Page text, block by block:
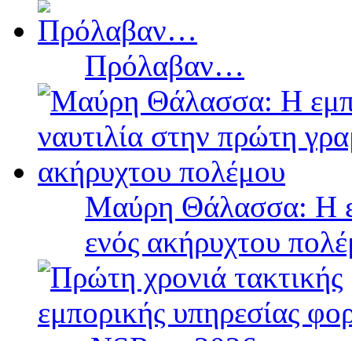
Πρόλαβαν…
Μαύρη Θάλασσα: Η
ενός ακήρυχτου